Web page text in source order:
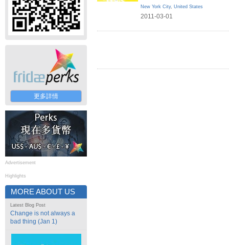
更多詳情
Advertisement
Highlights
MORE ABOUT US
Latest Blog Post
Change is not always a
bad thing (Jan 1)
New York City, United States
2011-03-01